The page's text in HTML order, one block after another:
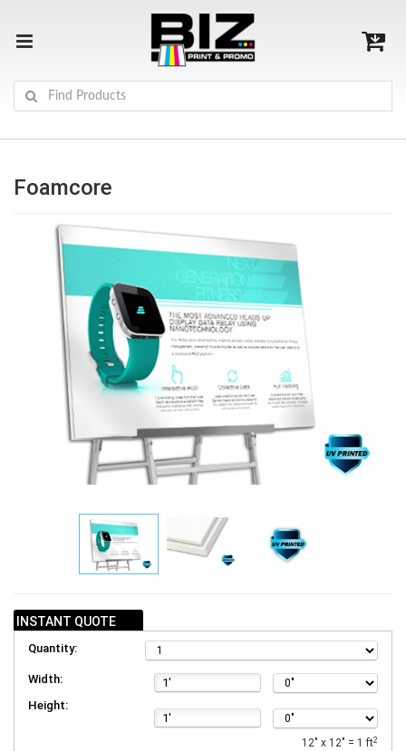
Foamcore
INSTANT QUOTE
Quantity:
Width:
Height:
12" x 12" = 1 ft2